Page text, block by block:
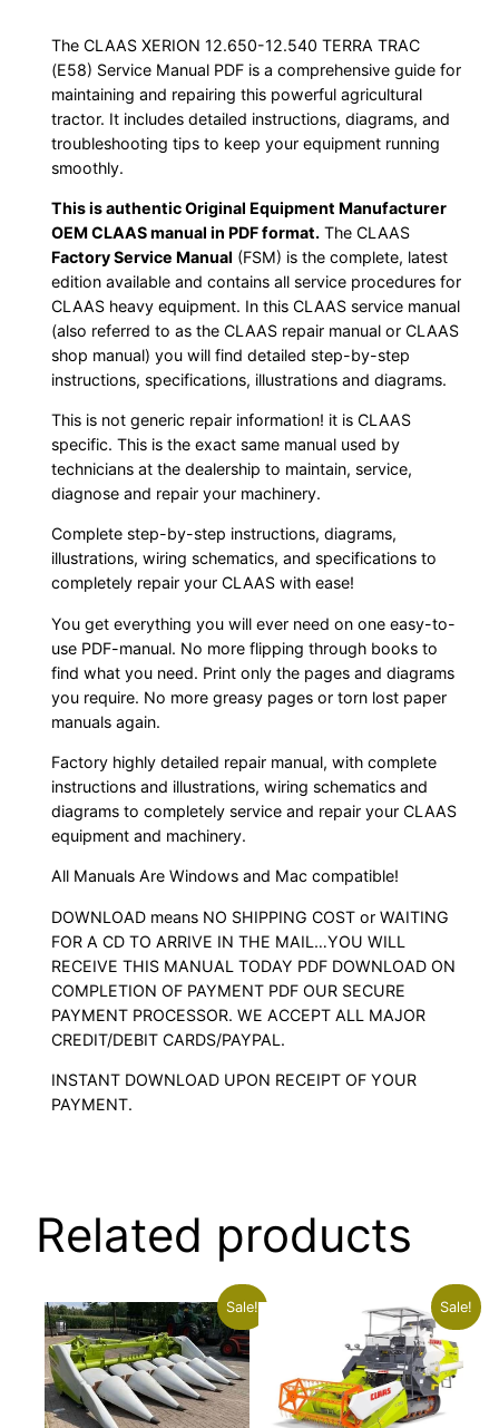
The CLAAS XERION 12.650-12.540 TERRA TRAC
(E58) Service Manual PDF is a comprehensive guide for
maintaining and repairing this powerful agricultural
tractor. It includes detailed instructions, diagrams, and
troubleshooting tips to keep your equipment running
smoothly.
This is authentic Original Equipment Manufacturer
OEM CLAAS manual in PDF format. The CLAAS
Factory Service Manual (FSM) is the complete, latest
edition available and contains all service procedures for
CLAAS heavy equipment. In this CLAAS service manual
(also referred to as the CLAAS repair manual or CLAAS
shop manual) you will find detailed step-by-step
instructions, specifications, illustrations and diagrams.
This is not generic repair information! it is CLAAS
specific. This is the exact same manual used by
technicians at the dealership to maintain, service,
diagnose and repair your machinery.
Complete step-by-step instructions, diagrams,
illustrations, wiring schematics, and specifications to
completely repair your CLAAS with ease!
You get everything you will ever need on one easy-to-
use PDF-manual. No more flipping through books to
find what you need. Print only the pages and diagrams
you require. No more greasy pages or torn lost paper
manuals again.
Factory highly detailed repair manual, with complete
instructions and illustrations, wiring schematics and
diagrams to completely service and repair your CLAAS
equipment and machinery.
All Manuals Are Windows and Mac compatible!
DOWNLOAD means NO SHIPPING COST or WAITING
FOR A CD TO ARRIVE IN THE MAIL…YOU WILL
RECEIVE THIS MANUAL TODAY PDF DOWNLOAD ON
COMPLETION OF PAYMENT PDF OUR SECURE
PAYMENT PROCESSOR. WE ACCEPT ALL MAJOR
CREDIT/DEBIT CARDS/PAYPAL.
INSTANT DOWNLOAD UPON RECEIPT OF YOUR
PAYMENT.
Related products
Sale! Sale!